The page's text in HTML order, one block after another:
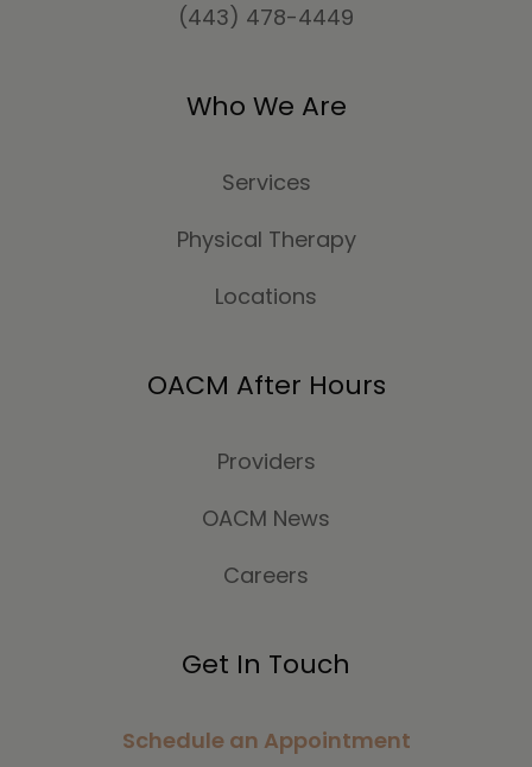
(443) 478-4449
Who We Are
Services
Physical Therapy
Locations
OACM After Hours
Providers
OACM News
Careers
Get In Touch
Schedule an Appointment